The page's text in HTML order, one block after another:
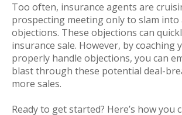
Too often, insurance agents are
prospecting meeting only to slam into
objections. These objections can
insurance sale. However, by coaching
properly handle objections, you can
blast through these potential deal-
more sales.
Ready to get started? Here’s how you